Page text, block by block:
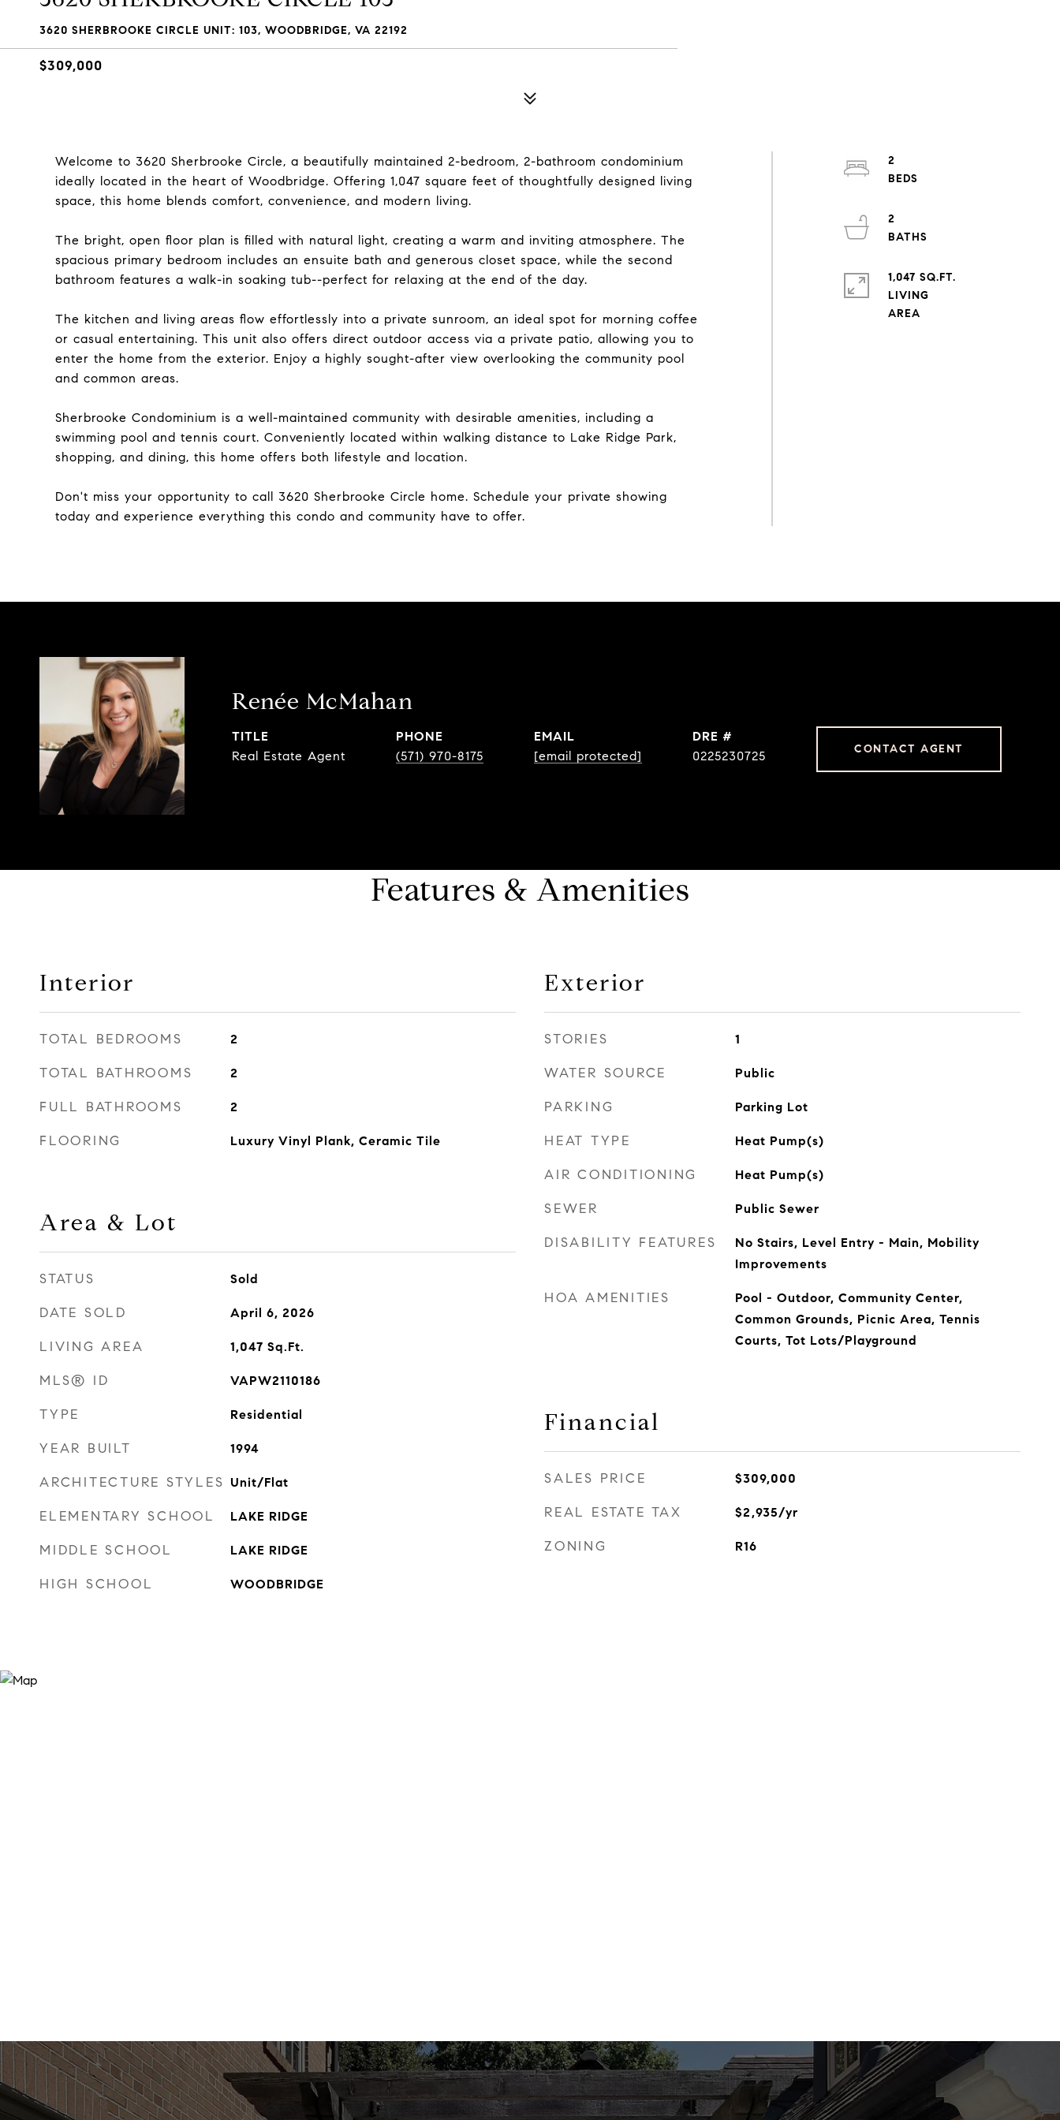
3620 SHERBROOKE CIRCLE UNIT: 103, WOODBRIDGE, VA 22192
$309,000
Welcome to 3620 Sherbrooke Circle, a beautifully maintained 2-bedroom, 2-bathroom condominium
ideally located in the heart of Woodbridge. Offering 1,047 square feet of thoughtfully designed living
space, this home blends comfort, convenience, and modern living.
The bright, open floor plan is filled with natural light, creating a warm and inviting atmosphere. The
spacious primary bedroom includes an ensuite bath and generous closet space, while the second
bathroom features a walk-in soaking tub--perfect for relaxing at the end of the day.
The kitchen and living areas flow effortlessly into a private sunroom, an ideal spot for morning coffee
or casual entertaining. This unit also offers direct outdoor access via a private patio, allowing you to
enter the home from the exterior. Enjoy a highly sought-after view overlooking the community pool
and common areas.
Sherbrooke Condominium is a well-maintained community with desirable amenities, including a
swimming pool and tennis court. Conveniently located within walking distance to Lake Ridge Park,
shopping, and dining, this home offers both lifestyle and location.
Don't miss your opportunity to call 3620 Sherbrooke Circle home. Schedule your private showing
today and experience everything this condo and community have to offer.
2
2
1,047 SQ.FT.
LIVING
Renée McMahan
TITLE
Real Estate Agent
PHONE
(571) 970-8175
EMAIL
[email protected]
DRE #
0225230725
CONTACT AGENT
Features & Amenities
Interior
TOTAL BEDROOMS 2
TOTAL BATHROOMS 2
FULL BATHROOMS 2
FLOORING Luxury Vinyl Plank, Ceramic Tile
Area & Lot
STATUS Sold
DATE SOLD April 6, 2026
LIVING AREA 1,047 Sq.Ft.
MLS® ID VAPW2110186
TYPE Residential
YEAR BUILT 1994
ARCHITECTURE STYLES Unit/Flat
ELEMENTARY SCHOOL LAKE RIDGE
MIDDLE SCHOOL LAKE RIDGE
HIGH SCHOOL WOODBRIDGE
Exterior
STORIES 1
WATER SOURCE Public
PARKING Parking Lot
HEAT TYPE Heat Pump(s)
AIR CONDITIONING Heat Pump(s)
SEWER Public Sewer
DISABILITY FEATURES
No Stairs, Level Entry - Main, Mobility
Improvements
HOA AMENITIES
Pool - Outdoor, Community Center,
Common Grounds, Picnic Area, Tennis
Courts, Tot Lots/Playground
Financial
SALES PRICE $309,000
REAL ESTATE TAX $2,935/yr
ZONING R16